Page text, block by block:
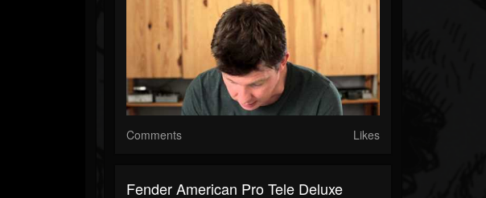
Comments Likes
Fender American Pro Tele Deluxe